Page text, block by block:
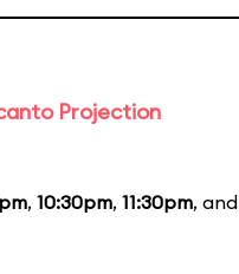
Projection
, 10:30pm, 11:30pm, and